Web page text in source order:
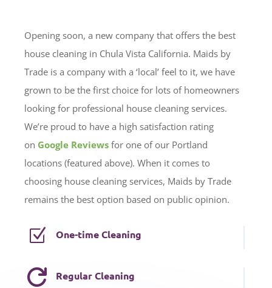
Opening soon, a new company that offers the best
house cleaning in Chula Vista California. Maids by
Trade is a company with a ‘local’ feel to it, we have
grown to be the first choice for lots of homeowners
looking for professional house cleaning services.
We’re proud to have a high satisfaction rating
on Google Reviews for one of our Portland
locations (featured above). When it comes to
choosing house cleaning services, Maids by Trade
remains the best option based on public opinion.
Z One-time Cleaning
 Regular Cleaning